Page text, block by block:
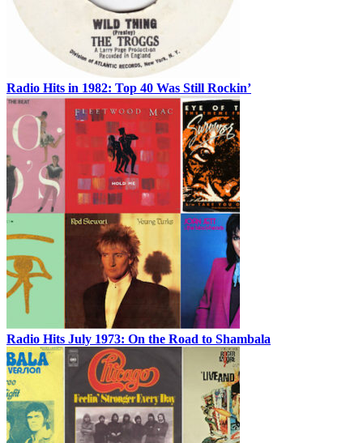
Radio Hits in 1982: Top 40 Was Still Rockin’
Radio Hits July 1973: On the Road to Shambala